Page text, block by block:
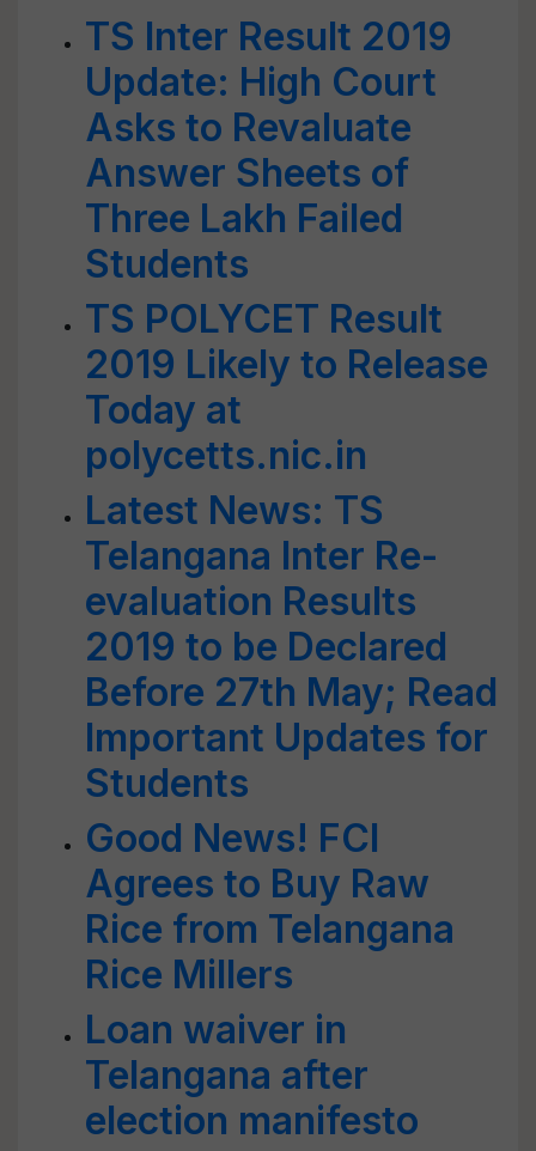
TS Inter Result 2019
Update: High Court
Asks to Revaluate
Answer Sheets of
Three Lakh Failed
Students
TS POLYCET Result
2019 Likely to Release
Today at
polycetts.nic.in
Latest News: TS
Telangana Inter Re-
evaluation Results
2019 to be Declared
Before 27th May; Read
Important Updates for
Students
Good News! FCI
Agrees to Buy Raw
Rice from Telangana
Rice Millers
Loan waiver in
Telangana after
election manifesto